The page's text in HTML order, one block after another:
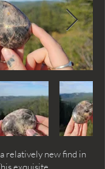
relatively new find in